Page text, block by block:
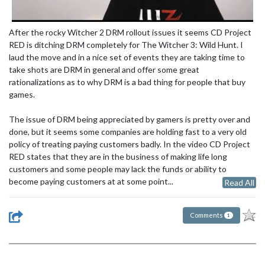
After the rocky Witcher 2 DRM rollout issues it seems CD Project
RED is ditching DRM completely for The Witcher 3: Wild Hunt. I
laud the move and in a nice set of events they are taking time to
take shots are DRM in general and offer some great
rationalizations as to why DRM is a bad thing for people that buy
games.
The issue of DRM being appreciated by gamers is pretty over and
done, but it seems some companies are holding fast to a very old
policy of treating paying customers badly. In the video CD Project
RED states that they are in the business of making life long
customers and some people may lack the funds or ability to
become paying customers at at some point...
Read All
Comments 1